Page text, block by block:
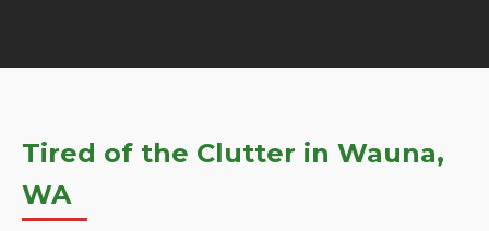
Tired of the Clutter in Wauna,
WA